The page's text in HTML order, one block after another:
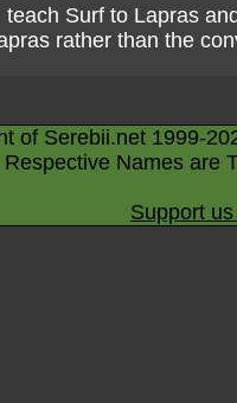
teach Surf to Lapras
rather than the
of Serebii.net 1999-
Names are
Support